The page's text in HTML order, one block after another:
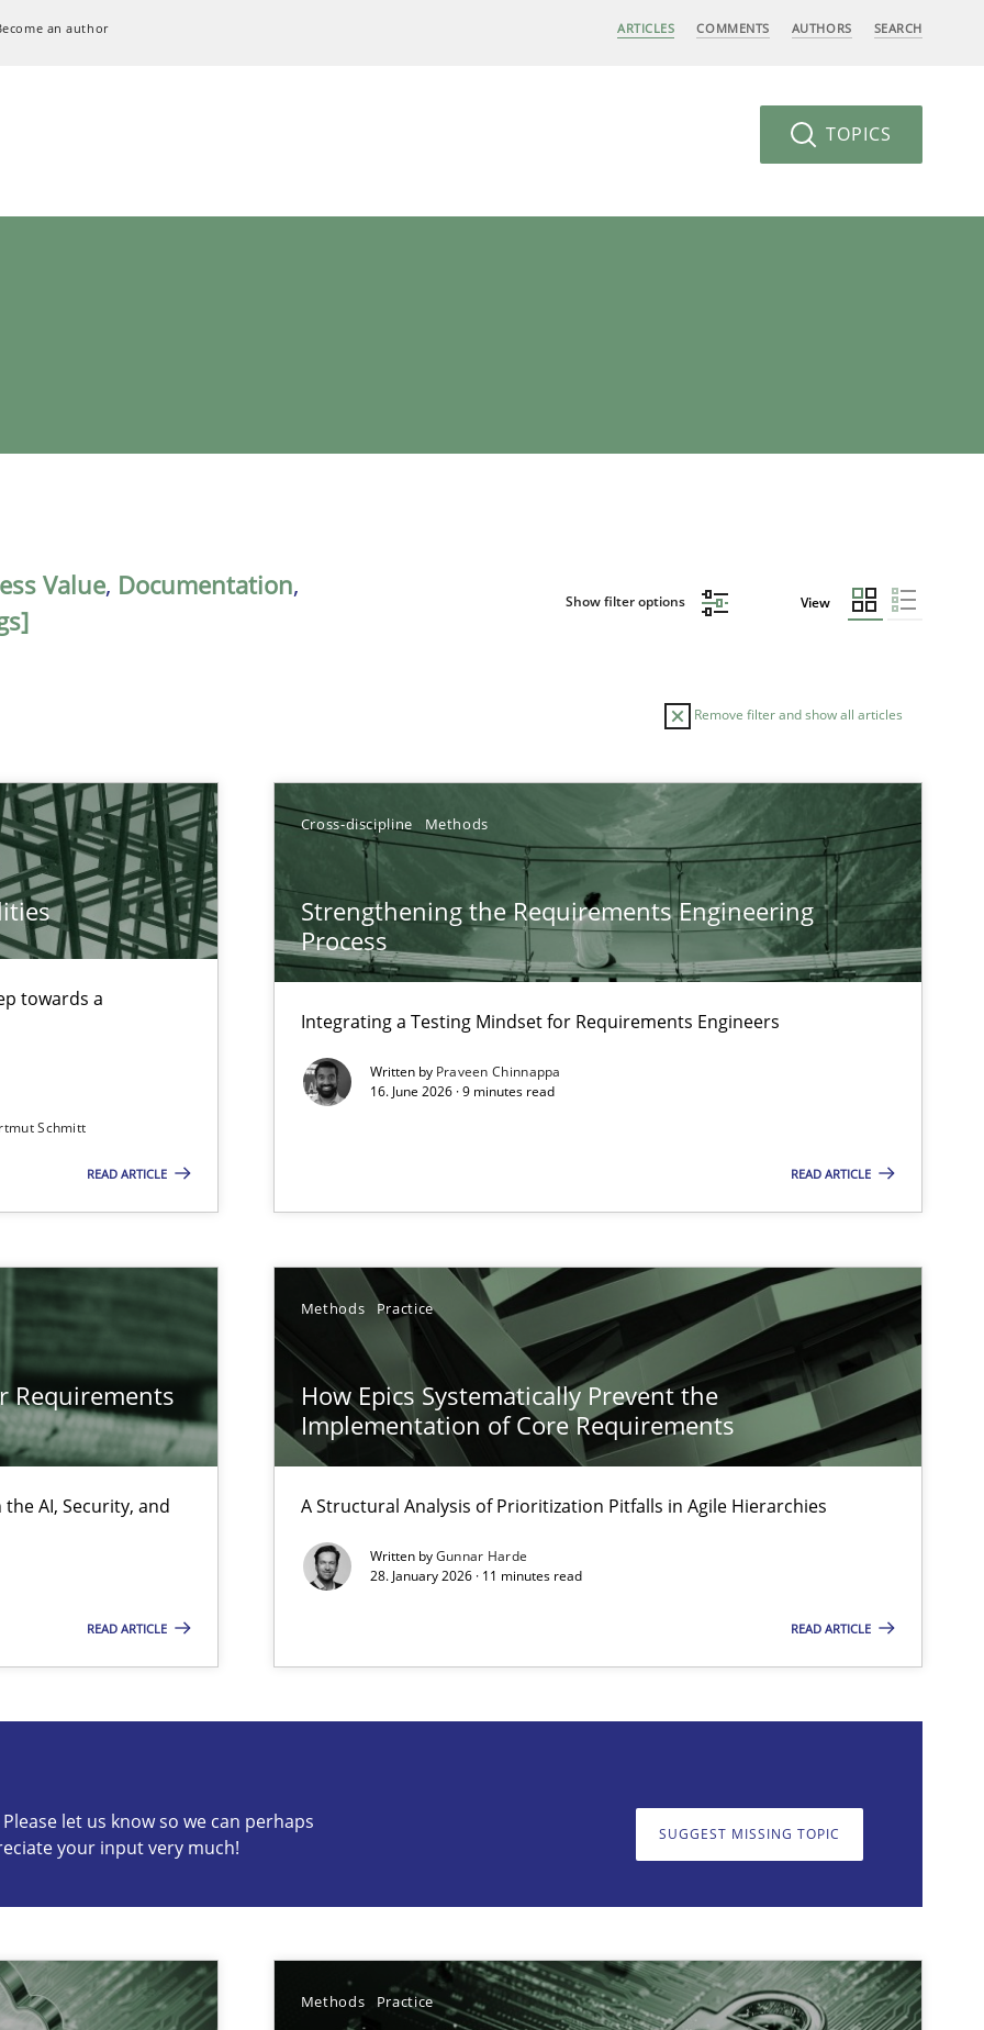
an author ARTICLES COMMENTS AUTHORS SEARCH
TOPICS
Value, Documentation,
Show filter options View
Remove filter and show all articles
towards a
Schmitt
READ ARTICLE
Cross-discipline Methods
Strengthening the Requirements Engineering
Process
Integrating a Testing Mindset for Requirements Engineers
Written by Praveen Chinnappa
16. June 2026 · 9 minutes read
READ ARTICLE
Requirements
AI, Security, and
READ ARTICLE
Methods Practice
How Epics Systematically Prevent the
Implementation of Core Requirements
A Structural Analysis of Prioritization Pitfalls in Agile Hierarchies
Written byGunnar Harde
28. January 2026 · 11 minutes read
READ ARTICLE
let us know so we can perhaps
your input very much!
SUGGEST MISSING TOPIC
Methods Practice
a stakeholder needs taxonomy
Core Requirements
to the GDPR? | Part 1
so we can perhaps publish a matching article on it soon. We appreciate your input very much!